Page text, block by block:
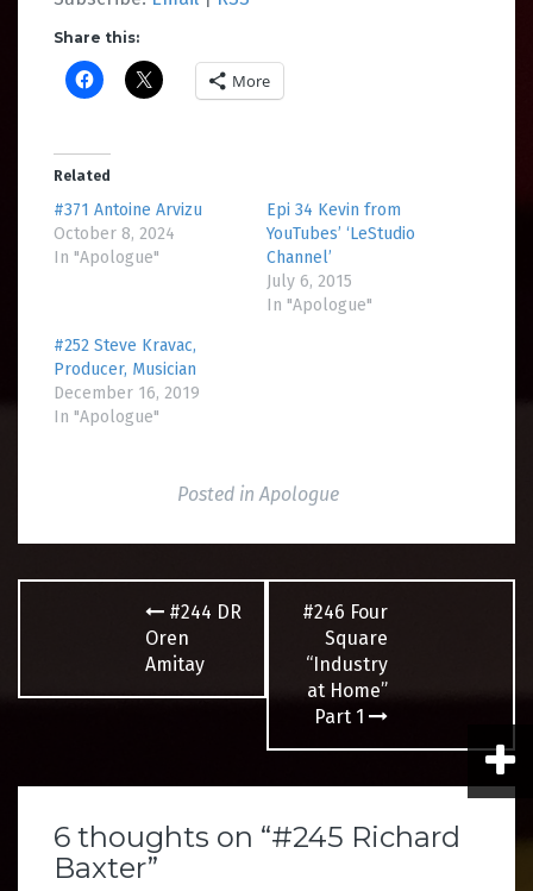
Share this:
More
Related
#371 Antoine Arvizu
October 8, 2024
In "Apologue"
Epi 34 Kevin from
YouTubes’ ‘LeStudio
Channel’
July 6, 2015
In "Apologue"
#252 Steve Kravac,
Producer, Musician
December 16, 2019
In "Apologue"
Posted inApologue
navigation
#244 DR
Oren
Amitay
#246 Four
Square
“Industry
at Home”
Part 1
6 thoughts on “#245 Richard
Baxter”